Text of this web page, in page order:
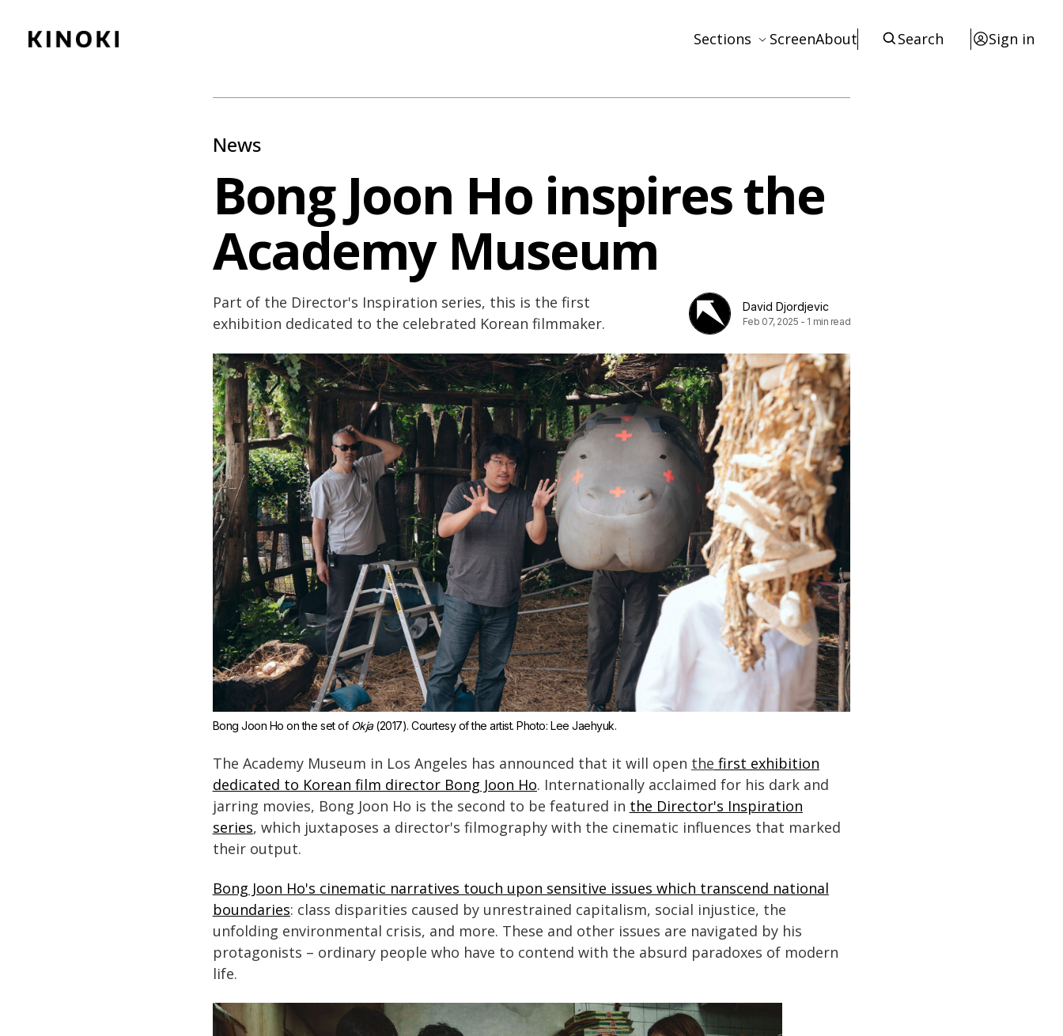
Paint
Sections
Artists
ScreenAbout Search Sign in
News
Bong Joon Ho inspires the
Academy Museum
Part of the Director's Inspiration series, this is the first
exhibition dedicated to the celebrated Korean filmmaker.
David Djordjevic
Feb 07, 2025 - 1 min read
Bong Joon Ho on the set of Okja (2017). Courtesy of the artist. Photo: Lee Jaehyuk.
The Academy Museum in Los Angeles has announced that it will open the first exhibition
dedicated to Korean film director Bong Joon Ho. Internationally acclaimed for his dark and
jarring movies, Bong Joon Ho is the second to be featured in the Director's Inspiration
series, which juxtaposes a director's filmography with the cinematic influences that marked
their output.
Bong Joon Ho's cinematic narratives touch upon sensitive issues which transcend national
boundaries: class disparities caused by unrestrained capitalism, social injustice, the
unfolding environmental crisis, and more. These and other issues are navigated by his
protagonists – ordinary people who have to contend with the absurd paradoxes of modern
life.